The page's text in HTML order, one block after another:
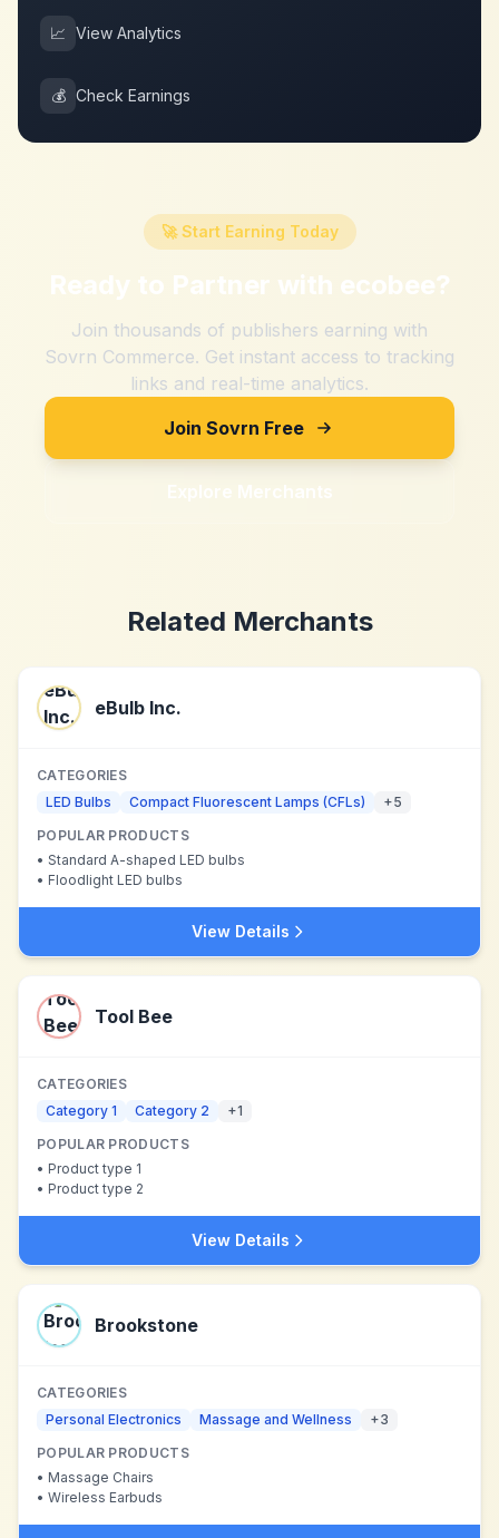
📈 View Analytics
💰 Check Earnings
🚀 Start Earning Today
Ready to Partner with ecobee?
Join thousands of publishers earning with
Sovrn Commerce. Get instant access to tracking
links and real-time analytics.
Join Sovrn Free
Explore Merchants
Related Merchants
eBulb Inc.
CATEGORIES
LED Bulbs
Compact Fluorescent Lamps (CFLs) +5
POPULAR PRODUCTS
• Standard A-shaped LED bulbs
• Floodlight LED bulbs
View Details
Tool Bee
CATEGORIES
Category 1
Category 2 +1
POPULAR PRODUCTS
• Product type 1
• Product type 2
View Details
Brookstone
CATEGORIES
Personal Electronics
Massage and Wellness +3
POPULAR PRODUCTS
• Massage Chairs
• Wireless Earbuds